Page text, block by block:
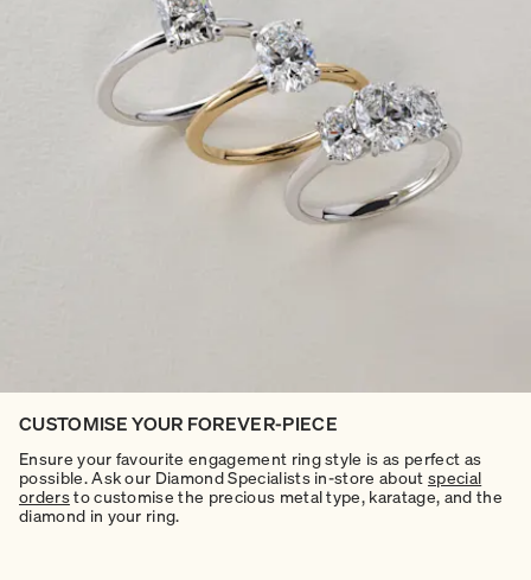
CUSTOMISE YOUR FOREVER-PIECE
Ensure your favourite engagement ring style is as perfect as
possible. Ask our Diamond Specialists in-store about special
ordersto customise the precious metal type, karatage, and the
diamond in your ring.